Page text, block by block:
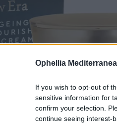
Ophellia
If you wish to opt-out of
sensitive information for
confirm your selection.
continue seeing interest-